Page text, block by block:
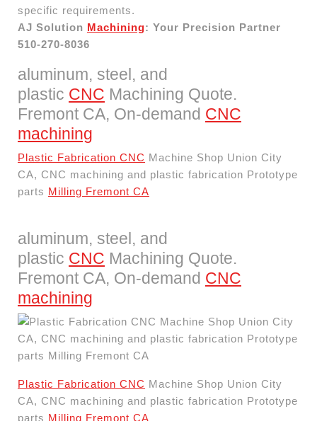
specific requirements.
AJ Solution Machining: Your Precision Partner
510-270-8036
aluminum, steel, and
plastic CNC Machining Quote.
Fremont CA, On-demand CNC
machining
Plastic Fabrication CNC Machine Shop Union City
CA, CNC machining and plastic fabrication Prototype
parts Milling Fremont CA
aluminum, steel, and
plastic CNC Machining Quote.
Fremont CA, On-demand CNC
machining
Plastic Fabrication CNC Machine Shop Union City
CA, CNC machining and plastic fabrication Prototype
parts Milling Fremont CA